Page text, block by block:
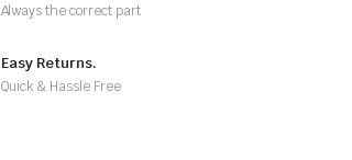
Always the correct part
Easy Returns.
Quick & Hassle Free